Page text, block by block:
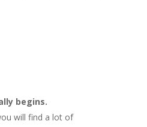
begins.
will find a lot of